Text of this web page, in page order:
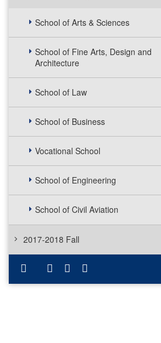
School of Arts & Sciences
School of Fine Arts, Design and
Architecture
School of Law
School of Business
Vocational School
School of Engineering
School of Civil Aviation
2017-2018 Fall